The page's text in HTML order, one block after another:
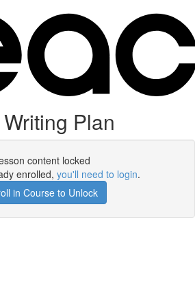
Plan
content locked
enrolled, you'll need to login.
in Course to Unlock